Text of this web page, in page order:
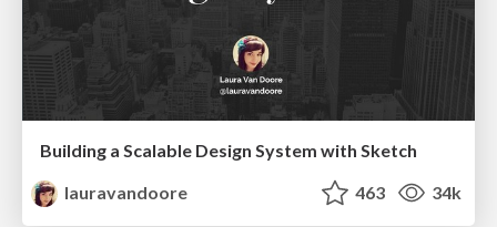
Building a Scalable Design System with Sketch
lauravandoore
463 34k